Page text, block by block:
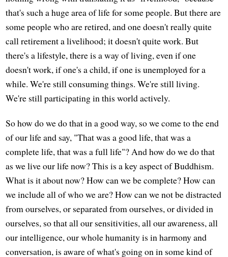
that's such a huge area of life for some people. But there are
some people who are retired, and one doesn't really quite
call retirement a livelihood; it doesn't quite work. But
there's a lifestyle, there is a way of living, even if one
doesn't work, if one's a child, if one is unemployed for a
while. We're still consuming things. We're still living.
We're still participating in this world actively.
So how do we do that in a good way, so we come to the end
of our life and say, "That was a good life, that was a
complete life, that was a full life"? And how do we do that
as we live our life now? This is a key aspect of Buddhism.
What is it about now? How can we be complete? How can
we include all of who we are? How can we not be distracted
from ourselves, or separated from ourselves, or divided in
ourselves, so that all our sensitivities, all our awareness, all
our intelligence, our whole humanity is in harmony and
conversation, is aware of what's going on in some kind of